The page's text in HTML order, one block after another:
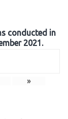
conducted in
2021.
»